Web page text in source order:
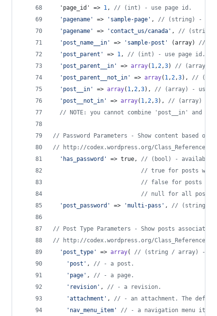
  'page_id' =>
1, // (int) - use page id.
' pagename ' => ' sample-page ' , // (string) - use
' pagename ' => ' contact_us/canada ' , // (string) -
' post_name__in ' => ' sample-post ' (array) // -
' post_parent ' => 1, // (int) - use page id.
' post_parent__in ' => array( 1,2,3) // (array) -
' post_parent__not_in ' => array( 1,2,3), //
' post__in ' => array( 1,2,3), // (array) - use
' post__not_in ' => array( 1,2,3), // (array) -
// NOTE: you cannot combine 'post__in' and
// Password Parameters - Show content based
// http://codex.wordpress.org/Class_Reference/
' has_password ' => true, // (bool) - available
// true for posts with
// false for posts
// null for all posts
' post_password ' => 'multi-pass ' , // (string) -
// Post Type Parameters - Show posts
// http://codex.wordpress.org/Class_Reference/
' post_type ' => array( // (string / array) - use
' post ' , // - a post.
' page ' , // - a page.
' revision ' , // - a revision.
'attachment ' , // - an attachment. The
' nav_menu_item ' // - a navigation menu item